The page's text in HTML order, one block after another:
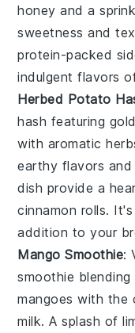
honey and a
sweetness and
protein-packed
indulgent flavors
Herbed Potato
hash featuring
with aromatic
earthy flavors
dish provide a
cinnamon rolls.
addition to your
Mango Smoothie:
smoothie
mangoes with the
milk. A splash of